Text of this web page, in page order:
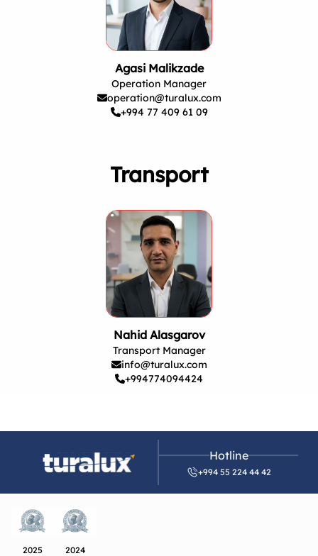
Agasi Malikzade
Operation Manager
operation@turalux.com
+994 77 409 61 09
Transport
Nahid Alasgarov
Transport Manager
info@turalux.com
+994774094424
Hotline
+994 55 224 44 42
2025 2024